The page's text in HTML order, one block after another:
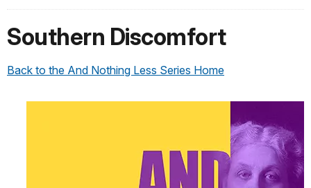
Southern Discomfort
Back to the And Nothing Less Series Home